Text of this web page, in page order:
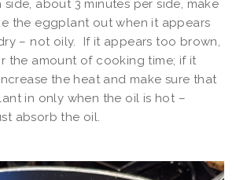
about 3 minutes per side, make
the eggplant out when it appears
– not oily. If it appears too brown,
the amount of cooking time; if it
the heat and make sure that
in only when the oil is hot –
absorb the oil.